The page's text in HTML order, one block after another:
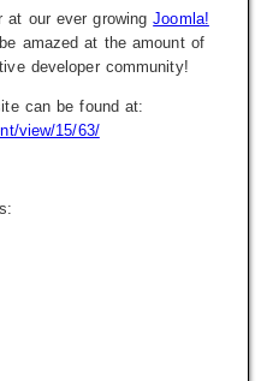
at our ever growingJoomla!
amazed at the amount of
developer community!
can be found at:
view/15/63/